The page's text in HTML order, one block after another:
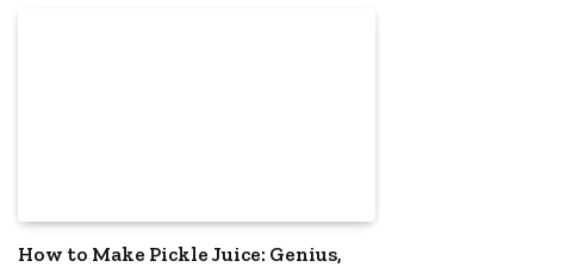
How to Make Pickle Juice: Genius,